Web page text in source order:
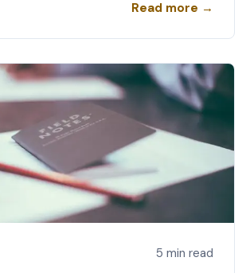
Read more →
5 min read